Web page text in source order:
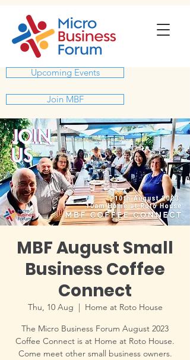
Upcoming Events
Join MBF
MBF August Small
Business Coffee
Connect
Thu, 10 Aug
  |
Home at Roto House
The Micro Business Forum August 2023
Coffee Connect is at Home at Roto House.
Come meet other small business owners.